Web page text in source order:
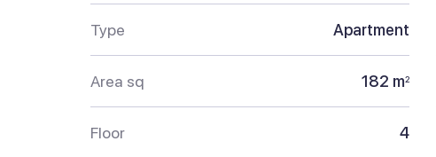
Type Apartment
Area sq 182 m2
Floor 4